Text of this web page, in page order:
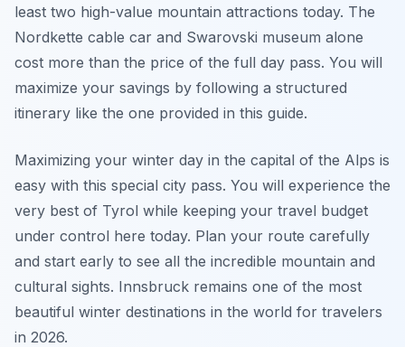
least two high-value mountain attractions today. The
Nordkette cable car and Swarovski museum alone
cost more than the price of the full day pass. You will
maximize your savings by following a structured
itinerary like the one provided in this guide.
Maximizing your winter day in the capital of the Alps is
easy with this special city pass. You will experience the
very best of Tyrol while keeping your travel budget
under control here today. Plan your route carefully
and start early to see all the incredible mountain and
cultural sights. Innsbruck remains one of the most
beautiful winter destinations in the world for travelers
in 2026.